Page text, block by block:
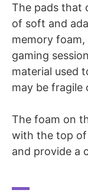
The pads that
of soft and
memory
gaming
material used
may be fragile
The foam on
with the top of
and provide a